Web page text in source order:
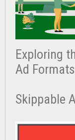
Exploring
Ad
Skippable